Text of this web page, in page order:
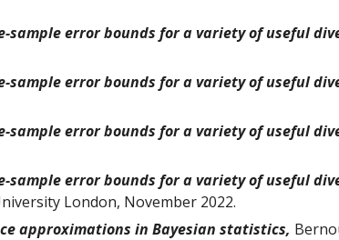
error bounds for a variety of useful
error bounds for a variety of useful
error bounds for a variety of useful
error bounds for a variety of useful
London, November 2022.
approximations in Bayesian statistics,